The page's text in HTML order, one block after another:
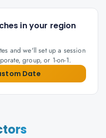
in your region
and we'll set up a session
group, or 1-on-1.
Date